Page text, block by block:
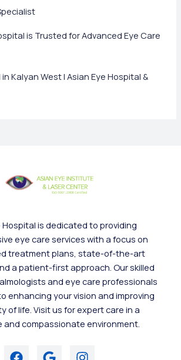
is Trusted for Advanced Eye Care
Kalyan West | Asian Eye Hospital &
Hospital is dedicated to providing
eye care services with a focus on
treatment plans, state-of-the-art
a patient-first approach. Our skilled
and eye care professionals
enhancing your vision and improving
of life. Visit us for expert care in a
and compassionate environment.